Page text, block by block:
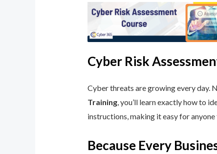
Cyber Risk
Cyber threats are growing every day.
Training, you’ll learn exactly how to
instructions, making it easy for
Because Every